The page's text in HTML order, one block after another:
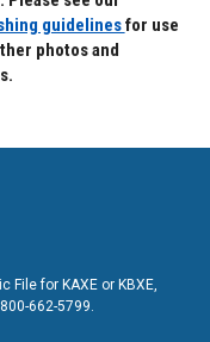
guidelinesfor use
photos and
for KAXE or KBXE,
662-5799.